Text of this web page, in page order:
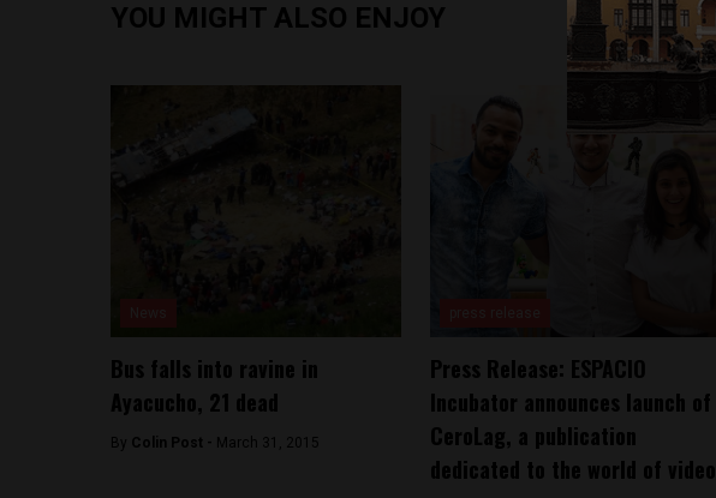
YOU MIGHT ALSO ENJOY
Bus falls into ravine in
Ayacucho, 21 dead
By Colin Post - March 31, 2015
Press Release: ESPACIO
Incubator announces launch of
CeroLag, a publication
dedicated to the world of video